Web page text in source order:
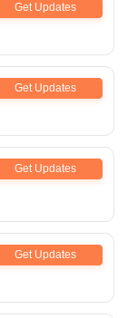
Get Updates
Get Updates
Get Updates
Get Updates